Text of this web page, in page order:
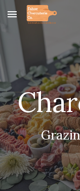
Skip to main content